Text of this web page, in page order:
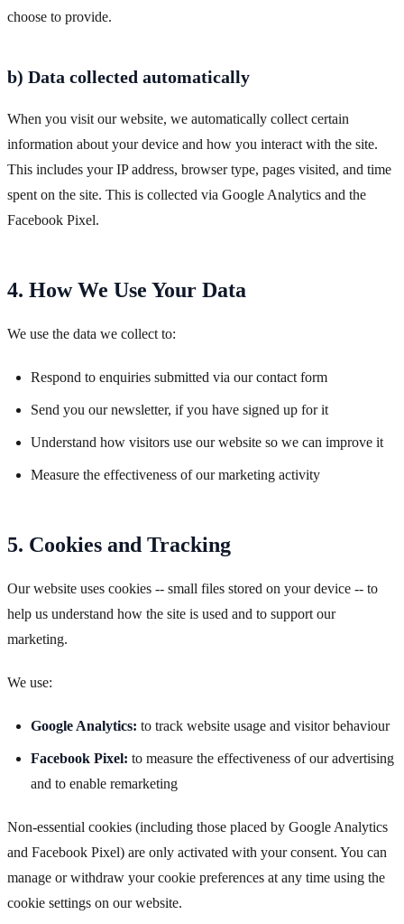
choose to provide.
b) Data collected automatically
When you visit our website, we automatically collect certain
information about your device and how you interact with the site.
This includes your IP address, browser type, pages visited, and time
spent on the site. This is collected via Google Analytics and the
Facebook Pixel.
4. How We Use Your Data
We use the data we collect to:
Respond to enquiries submitted via our contact form
Send you our newsletter, if you have signed up for it
Understand how visitors use our website so we can improve it
Measure the effectiveness of our marketing activity
5. Cookies and Tracking
Our website uses cookies -- small files stored on your device -- to
help us understand how the site is used and to support our
marketing.
We use:
Google Analytics: to track website usage and visitor behaviour
Facebook Pixel: to measure the effectiveness of our advertising
and to enable remarketing
Non-essential cookies (including those placed by Google Analytics
and Facebook Pixel) are only activated with your consent. You can
manage or withdraw your cookie preferences at any time using the
cookie settings on our website.